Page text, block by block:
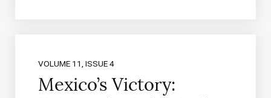
VOLUME 11, ISSUE 4
Mexico’s Victory: